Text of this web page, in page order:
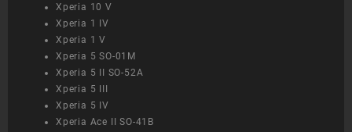
Xperia 10 V
Xperia 1 IV
Xperia 1 V
Xperia 5 SO-01M
Xperia 5 II SO-52A
Xperia 5 III
Xperia 5 IV
Xperia Ace II SO-41B